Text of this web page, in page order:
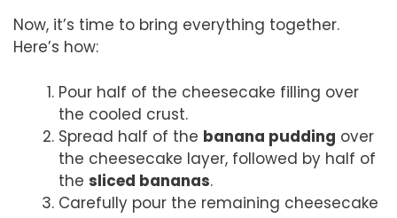
Now, it’s time to bring everything together.
Here’s how:
Pour half of the cheesecake filling over
the cooled crust.
Spread half of the banana pudding over
the cheesecake layer, followed by half of
the sliced bananas.
Carefully pour the remaining cheesecake